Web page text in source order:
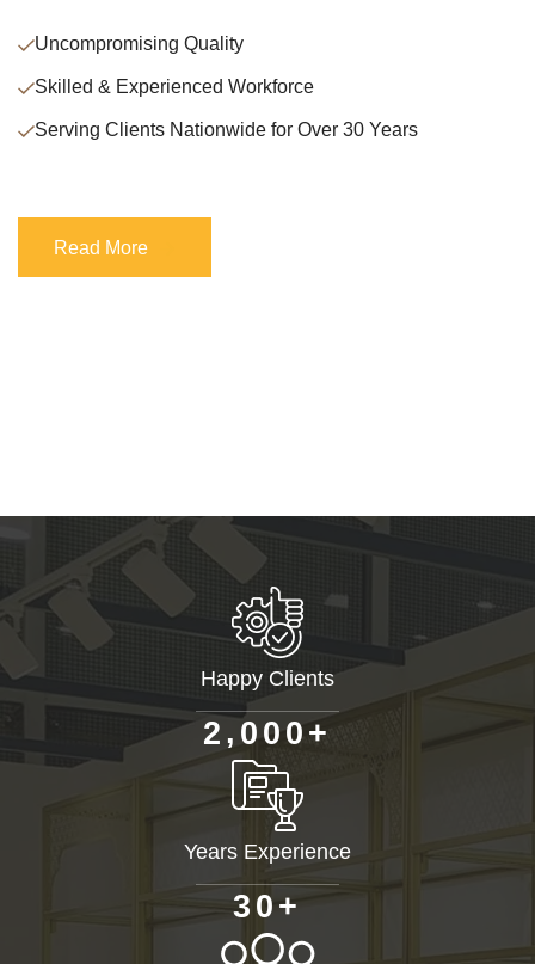
Uncompromising Quality
Skilled & Experienced Workforce
Serving Clients Nationwide for Over 30 Years
Read More
Read More
Happy Clients
2 , 0 00 +
Years Experience
3 0+